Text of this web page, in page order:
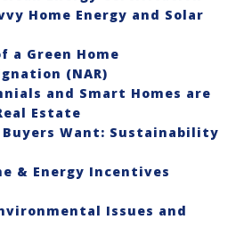
Home Energy and Solar
a Green Home
(NAR)
and Smart Homes are
Estate
Buyers Want: Sustainability
& Energy Incentives
Issues and